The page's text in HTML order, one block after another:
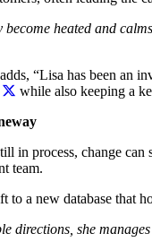
heated and
“Lisa has been an
while also keeping a
in process, change
team.
to a new database
directions, she